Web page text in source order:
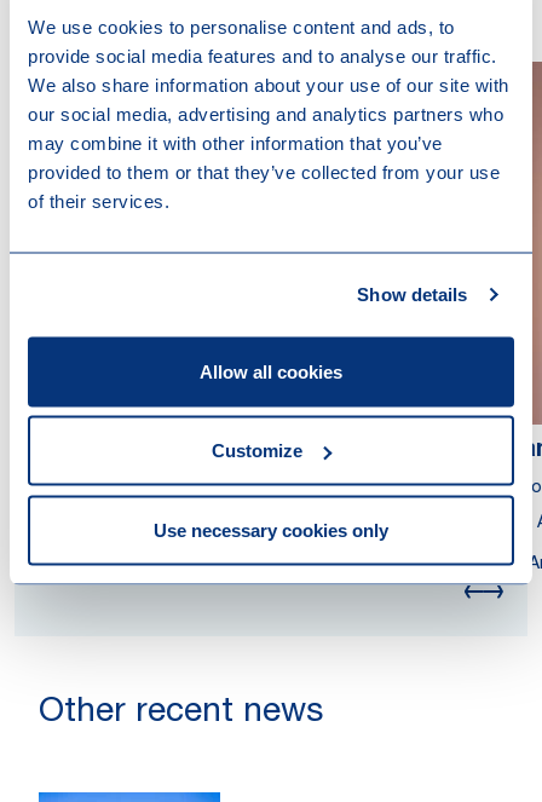
We use cookies to personalise content and ads, to
provide social media features and to analyse our traffic.
We also share information about your use of our site with
our social media, advertising and analytics partners who
may combine it with other information that you’ve
provided to them or that they’ve collected from your use
of their services.
Show details
Allow all cookies
Customize
Use necessary cookies only
Bartjan Zoetmulder
Partner
London
Tax
Other recent news